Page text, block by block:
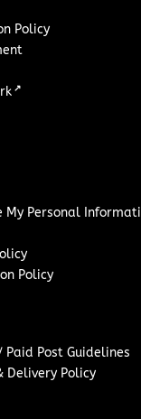
Policy
↗
My Personal
Policy
Paid Post Guidelines
Delivery Policy